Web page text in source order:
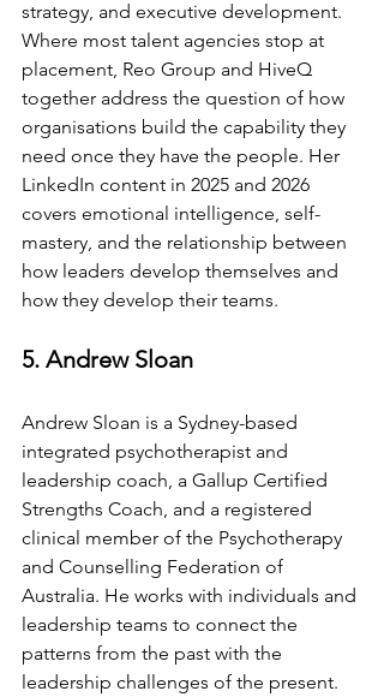
strategy, and executive development.
Where most talent agencies stop at
placement, Reo Group and HiveQ
together address the question of how
organisations build the capability they
need once they have the people. Her
LinkedIn content in 2025 and 2026
covers emotional intelligence, self-
mastery, and the relationship between
how leaders develop themselves and
how they develop their teams.
5. Andrew Sloan
Andrew Sloan is a Sydney-based
integrated psychotherapist and
leadership coach, a Gallup Certified
Strengths Coach, and a registered
clinical member of the Psychotherapy
and Counselling Federation of
Australia. He works with individuals and
leadership teams to connect the
patterns from the past with the
leadership challenges of the present.